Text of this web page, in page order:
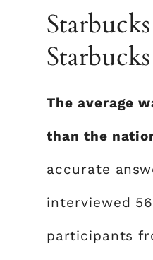
The average
than the
accurate
interviewed
participants